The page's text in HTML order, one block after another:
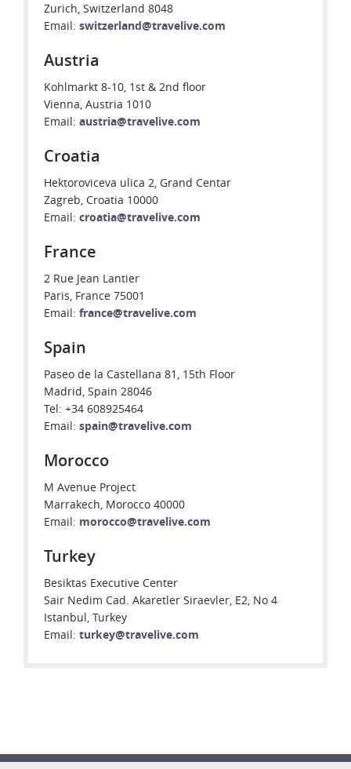
Zurich, Switzerland 8048
Email: switzerland@travelive.com
Austria
Kohlmarkt 8-10, 1st & 2nd floor
Vienna, Austria 1010
Email: austria@travelive.com
Croatia
Hektoroviceva ulica 2, Grand Centar
Zagreb, Croatia 10000
Email: croatia@travelive.com
France
2 Rue Jean Lantier
Paris, France 75001
Email: france@travelive.com
Spain
Paseo de la Castellana 81, 15th Floor
Madrid, Spain 28046
Tel: +34 608925464
Email: spain@travelive.com
Morocco
M Avenue Project
Marrakech, Morocco 40000
Email: morocco@travelive.com
Turkey
Besiktas Executive Center
Sair Nedim Cad. Akaretler Siraevler, E2, No 4
Istanbul, Turkey
Email: turkey@travelive.com